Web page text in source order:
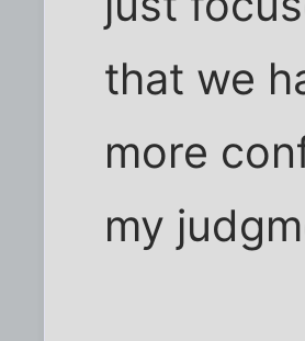
that we
more
my